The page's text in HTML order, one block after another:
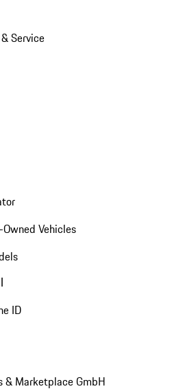
Service
Vehicles
ID
& Marketplace GmbH